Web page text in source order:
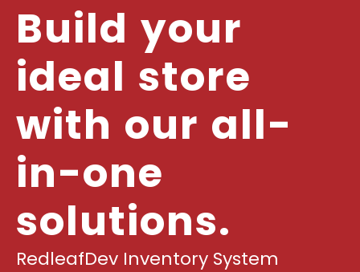
Build your
ideal store
with our all-
in-one
solutions.
RedleafDev Inventory System